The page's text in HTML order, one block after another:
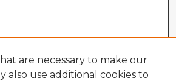
are necessary to make our
also use additional cookies to